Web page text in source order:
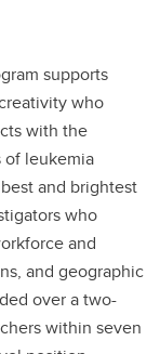
supports
who
with the
of leukemia
and brightest
who
and
and geographic
over a two-
within seven